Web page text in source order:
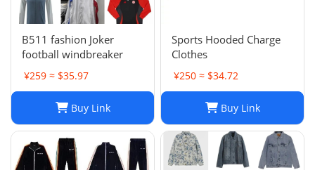
B511 fashion Joker
football windbreaker
¥259 ≈ $35.97
Buy Link
Sports Hooded Charge
Clothes
¥250 ≈ $34.72
Buy Link